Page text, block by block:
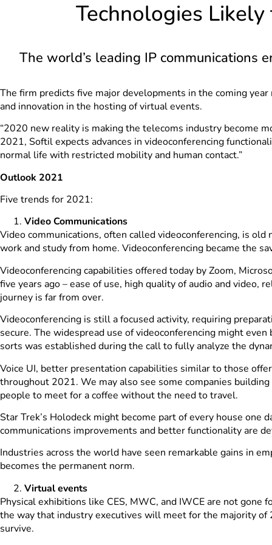
Technologies
The world’s leading IP communications
The firm predicts five major developments in the coming
and innovation in the hosting of virtual events.
“2020 new reality is making the telecoms industry become
2021, Softil expects advances in videoconferencing
normal life with restricted mobility and human contact.”
Outlook 2021
Five trends for 2021:
Video Communications
Video communications, often called videoconferencing, is
work and study from home. Videoconferencing became the
Videoconferencing capabilities offered today by Zoom,
five years ago – ease of use, high quality of audio and video,
journey is far from over.
Videoconferencing is still a focused activity, requiring
secure. The widespread use of videoconferencing might
sorts was established during the call to fully analyze the
Voice UI, better presentation capabilities similar to those
throughout 2021. We may also see some companies
people to meet for a coffee without the need to travel.
Star Trek’s Holodeck might become part of every house
communications improvements and better functionality are
Industries across the world have seen remarkable gains in
becomes the permanent norm.
Virtual events
Physical exhibitions like CES, MWC, and IWCE are not
the way that industry executives will meet for the majority
survive.